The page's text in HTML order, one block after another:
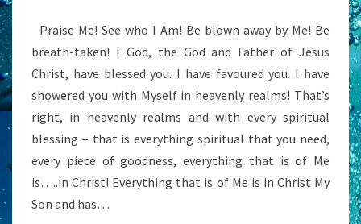
(BASED
ON
EPHESIANS
1:3-
14)
Praise Me! See who I Am! Be blown away by Me! Be
breath-taken! I God, the God and Father of Jesus
Christ, have blessed you. I have favoured you. I have
showered you with Myself in heavenly realms! That’s
right, in heavenly realms and with every spiritual
blessing – that is everything spiritual that you need,
every piece of goodness, everything that is of Me
is…..in Christ! Everything that is of Me is in Christ My
Son and has…